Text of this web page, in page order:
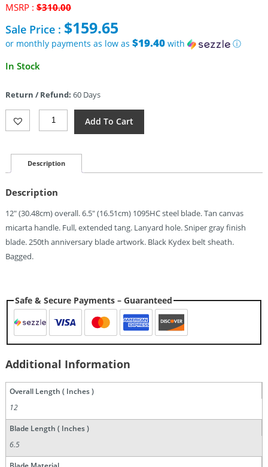
MSRP : $310.00Original
was:
$310.00.
Sale Price : $159.65
or monthly payments as low as $19.40with
ⓘ
Current
$159.65.
In Stock
Return / Refund: 60 Days
TOPS
Armado
Blade
(6.5")
Quantity
Add To Cart
Description
Description
12″ (30.48cm) overall. 6.5″ (16.51cm) 1095HC steel blade. Tan canvas
micarta handle. Full, extended tang. Lanyard hole. Sniper gray finish
blade. 250th anniversary blade artwork. Black Kydex belt sheath.
Bagged.
Safe & Secure Payments – Guaranteed
Additional Information
Overall Length ( Inches )
12
Blade Length ( Inches )
6.5